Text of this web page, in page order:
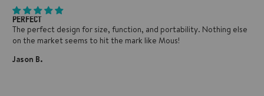
PERFECT
The perfect design for size, function, and portability. Nothing else
on the market seems to hit the mark like Mous!
Jason B.